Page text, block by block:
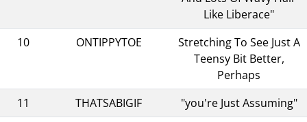
Like Liberace"
10
ONTIPPYTOE
Stretching To See Just A
Teensy Bit Better,
Perhaps
11
THATSABIGIF
"you're Just Assuming"